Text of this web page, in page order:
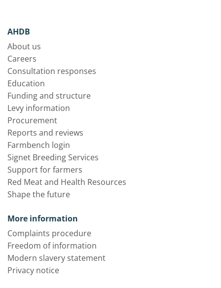
AHDB
About us
Careers
Consultation responses
Education
Funding and structure
Levy information
Procurement
Reports and reviews
Farmbench login
Signet Breeding Services
Support for farmers
Red Meat and Health Resources
Shape the future
More information
Complaints procedure
Freedom of information
Modern slavery statement
Privacy notice